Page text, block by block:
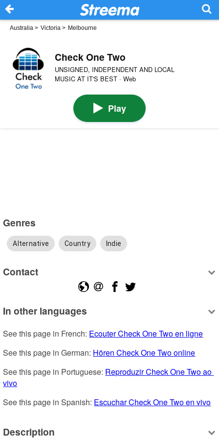
Australia > Victoria > Melbourne
Check One Two
UNSIGNED, INDEPENDENT AND LOCAL
MUSIC AT IT'S BEST · Web
Play
Genres
Alternative Country Indie
Contact
In other languages
See this page in French: Ecouter Check One Two en ligne
See this page in German: Hören Check One Two online
See this page in Portuguese: Reproduzir Check One Two ao
vivo
See this page in Spanish: Escuchar Check One Two en vivo
Description